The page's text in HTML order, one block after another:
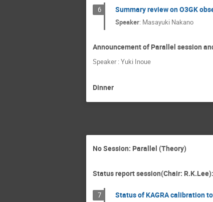
6 Summary review on O3GK
Speaker: Masayuki Nakano
Announcement of Parallel session
Speaker : Yuki Inoue
Dinner
No Session: Parallel (Theory)
Status report session(Chair:
7 Status of KAGRA calibration